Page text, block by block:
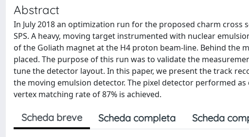
Abstract
In July 2018 an optimization run for the proposed charm cross
SPS. A heavy, moving target instrumented with nuclear
of the Goliath magnet at the H4 proton beam-line. Behind the
placed. The purpose of this run was to validate the
tune the detector layout. In this paper, we present the track
the moving emulsion detector. The pixel detector performed
vertex matching rate of 87% is achieved.
Scheda breve Scheda completa Scheda